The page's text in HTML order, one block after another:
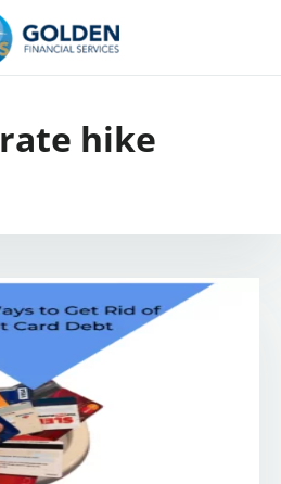
rate hike